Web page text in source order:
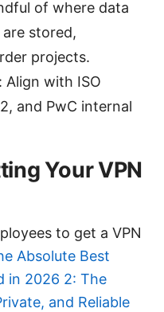
of where data
stored,
projects.
Align with ISO
and PwC internal
Your VPN
to get a VPN
Absolute Best
in 2026 2: The
and Reliable